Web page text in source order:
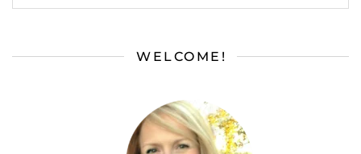
WELCOME!